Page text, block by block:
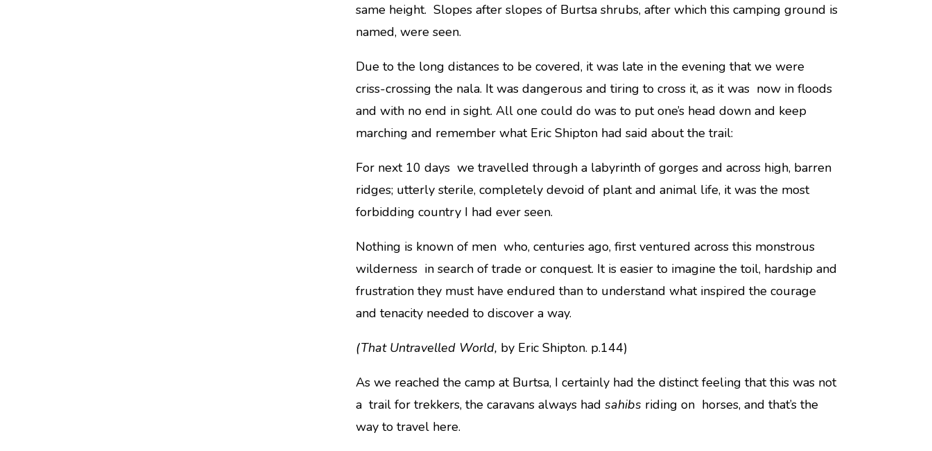
same height. Slopes after slopes of Burtsa shrubs, after which this camping ground is
named, were seen.
Due to the long distances to be covered, it was late in the evening that we were
criss-crossing the nala. It was dangerous and tiring to cross it, as it was now in floods
and with no end in sight. All one could do was to put one’s head down and keep
marching and remember what Eric Shipton had said about the trail:
For next 10 days we travelled through a labyrinth of gorges and across high, barren
ridges; utterly sterile, completely devoid of plant and animal life, it was the most
forbidding country I had ever seen.
Nothing is known of men who, centuries ago, first ventured across this monstrous
wilderness in search of trade or conquest. It is easier to imagine the toil, hardship and
frustration they must have endured than to understand what inspired the courage
and tenacity needed to discover a way.
(That Untravelled World, by Eric Shipton. p.144)
As we reached the camp at Burtsa, I certainly had the distinct feeling that this was not
a trail for trekkers, the caravans always had sahibs riding on horses, and that’s the
way to travel here.